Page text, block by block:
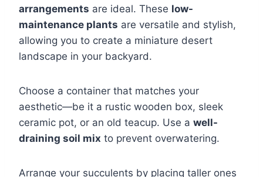
arrangements are ideal. These low-
maintenance plants are versatile and stylish,
allowing you to create a miniature desert
landscape in your backyard.
Choose a container that matches your
aesthetic—be it a rustic wooden box, sleek
ceramic pot, or an old teacup. Use a well-
draining soil mix to prevent overwatering.
Arrange your succulents by placing taller ones